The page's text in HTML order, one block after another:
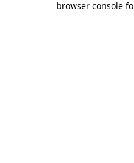
browser console